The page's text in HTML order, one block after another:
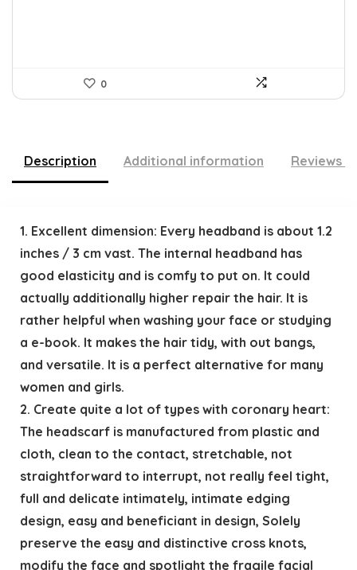
0
Description Additional information Reviews
1. Excellent dimension: Every headband is about 1.2
inches / 3 cm vast. The internal headband has
good elasticity and is comfy to put on. It could
actually additionally higher repair the hair. It is
rather helpful when washing your face or studying
a e-book. It makes the hair tidy, with out bangs,
and versatile. It is a perfect alternative for many
women and girls.
2. Create quite a lot of types with coronary heart:
The headscarf is manufactured from plastic and
cloth, clean to the contact, stretchable, not
straightforward to interrupt, not really feel tight,
full and delicate intimately, intimate edging
design, easy and beneficiant in design, Solely
preserve the easy and distinctive cross knots,
modify the face and spotlight the fragile facial